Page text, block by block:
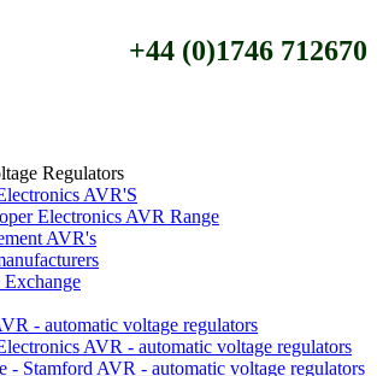
+44 (0)1746 712670
Regulators
AVR'S
Electronics AVR Range
AVR's
Exchange
- automatic voltage regulators
AVR - automatic voltage regulators
- Stamford AVR - automatic voltage regulators